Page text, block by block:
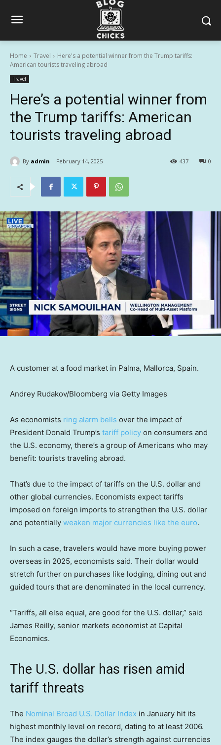
Home Travel
Here's a potential winner from the Trump tariffs:
American tourists traveling abroad
Travel
Here’s a potential winner from
the Trump tariffs: American
tourists traveling abroad
By admin February 14, 2025 0
437
A customer at a food market in Palma, Mallorca, Spain.
Andrey Rudakov/Bloomberg via Getty Images
As economists ring alarm bells over the impact of
President Donald Trump’s tariff policy on consumers and
the U.S. economy, there’s a group of Americans who may
benefit: tourists traveling abroad.
That’s due to the impact of tariffs on the U.S. dollar and
other global currencies. Economists expect tariffs
imposed on foreign imports to strengthen the U.S. dollar
and potentially weaken major currencies like the euro.
In such a case, travelers would have more buying power
overseas in 2025, economists said. Their dollar would
stretch further on purchases like lodging, dining out and
guided tours that are denominated in the local currency.
“Tariffs, all else equal, are good for the U.S. dollar,” said
James Reilly, senior markets economist at Capital
Economics.
The U.S. dollar has risen amid
tariff threats
The Nominal Broad U.S. Dollar Index in January hit its
highest monthly level on record, dating to at least 2006.
The index gauges the dollar’s strength against currencies